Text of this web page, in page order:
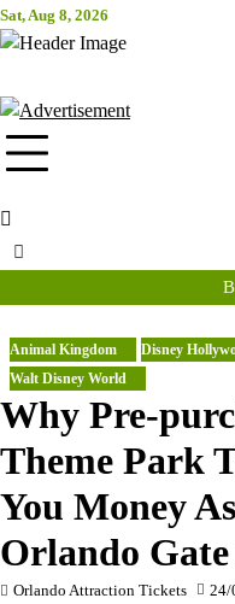
Skip
to
Sat, Aug 8, 2026
Animal Kingdom Disney
Walt Disney World
Why Pre-
Theme Park
You Money
Orlando
Orlando Attraction Tickets 24/